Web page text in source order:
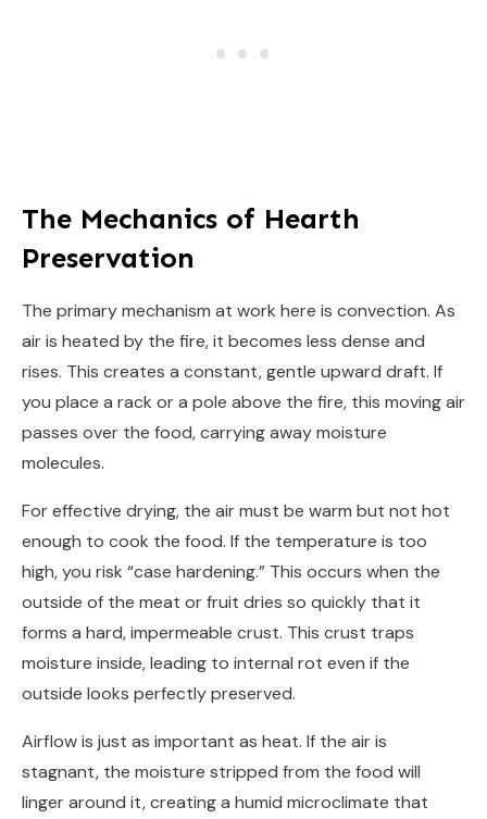
The Mechanics of Hearth
Preservation
The primary mechanism at work here is convection. As
air is heated by the fire, it becomes less dense and
rises. This creates a constant, gentle upward draft. If
you place a rack or a pole above the fire, this moving air
passes over the food, carrying away moisture
molecules.
For effective drying, the air must be warm but not hot
enough to cook the food. If the temperature is too
high, you risk “case hardening.” This occurs when the
outside of the meat or fruit dries so quickly that it
forms a hard, impermeable crust. This crust traps
moisture inside, leading to internal rot even if the
outside looks perfectly preserved.
Airflow is just as important as heat. If the air is
stagnant, the moisture stripped from the food will
linger around it, creating a humid microclimate that